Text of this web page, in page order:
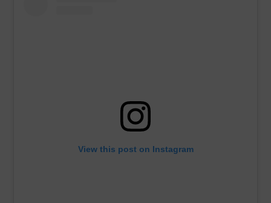
View this post on Instagram